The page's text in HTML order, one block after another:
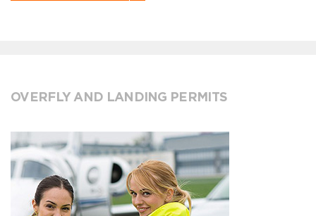
OVERFLY AND LANDING PERMITS